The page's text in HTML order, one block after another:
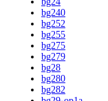
bg240
bg252
bg255
bg275
bg279
bg28
bg280
bg282